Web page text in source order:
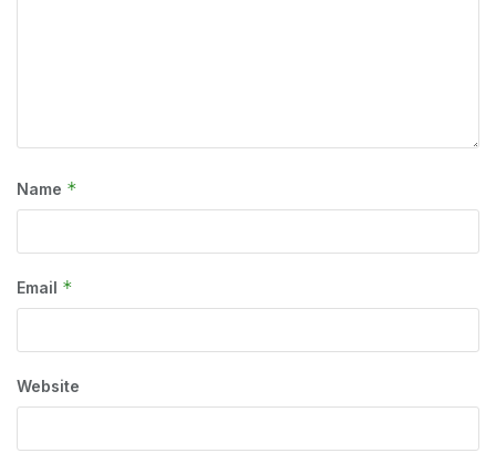
Name *
Email *
Website